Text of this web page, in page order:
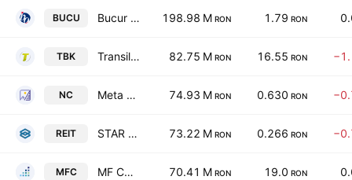
BUCU Bucur Obor SA 198.98 M RON 1.79 RON
TBK Transilvania Broker de Asigurare SA 82.75 M RON 16.55 RON
NC Meta Estate Trust S.A. 74.93 M RON 0.630 RON
REIT STAR INVEST IMOBILIARE S.A 73.22 M RON 0.266 RON
MFC MF CAPITAL SA 70.41 M RON 19.0 RON